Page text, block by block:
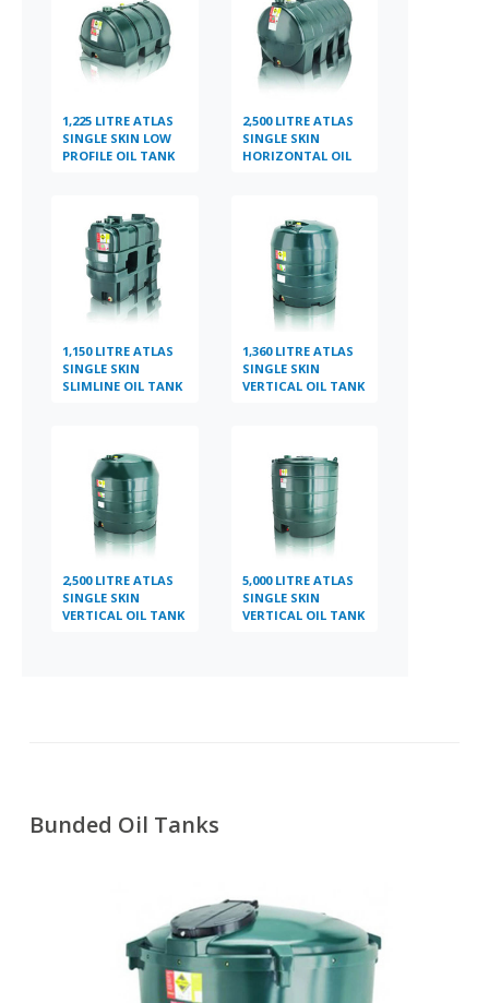
1,225 LITRE ATLAS
SINGLE SKIN LOW
PROFILE OIL TANK
2,500 LITRE ATLAS
SINGLE SKIN
HORIZONTAL OIL
1,150 LITRE ATLAS
SINGLE SKIN
SLIMLINE OIL TANK
1,360 LITRE ATLAS
SINGLE SKIN
VERTICAL OIL TANK
2,500 LITRE ATLAS
SINGLE SKIN
VERTICAL OIL TANK
5,000 LITRE ATLAS
SINGLE SKIN
VERTICAL OIL TANK
Bunded Oil Tanks